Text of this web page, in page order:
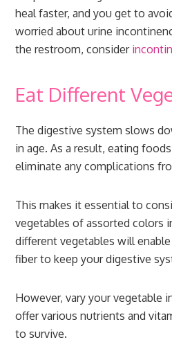
heal faster, and you get to
worried about urine
the restroom, consider
Eat Different
The digestive system slows
in age. As a result, eating
eliminate any complications
This makes it essential to
vegetables of assorted colors
different vegetables will
fiber to keep your digestive
However, vary your vegetable
offer various nutrients and
to survive.